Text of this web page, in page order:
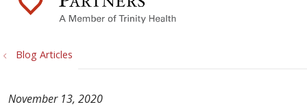
Blog Articles
November 13, 2020